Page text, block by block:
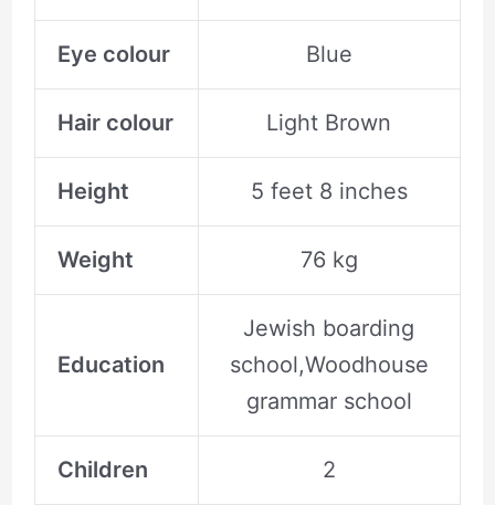
Eye colour Blue
Hair colour Light Brown
Height 5 feet 8 inches
Weight 76 kg
Education
Jewish boarding
school,Woodhouse
grammar school
Children 2